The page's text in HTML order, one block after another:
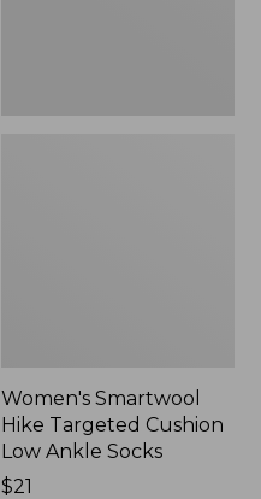
Women's Smartwool
Hike Targeted Cushion
Low Ankle Socks
Price:
$21